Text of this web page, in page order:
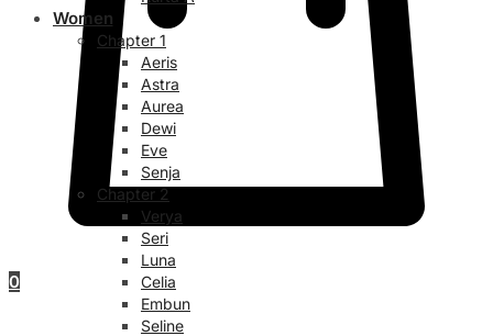
0
Women
Chapter 1
Aeris
Astra
Aurea
Dewi
Eve
Senja
Chapter 2
Verya
Seri
Luna
Celia
Embun
Seline